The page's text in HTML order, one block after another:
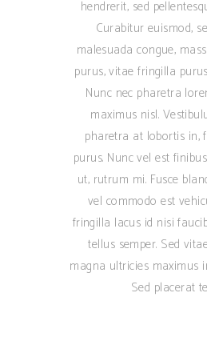
hendrerit, sed
Curabitur euismod,
malesuada congue,
purus, vitae fringilla
Nunc nec pharetra
maximus nisl.
pharetra at lobortis in,
purus. Nunc vel est
ut, rutrum mi. Fusce
vel commodo est
fringilla lacus id nisi
tellus semper. Sed
magna ultricies maximus
Sed placerat